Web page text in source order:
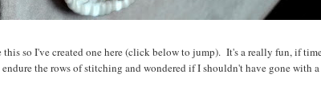
so I've created one here (click below to jump). It's a really fun, if
the rows of stitching and wondered if I shouldn't have gone with